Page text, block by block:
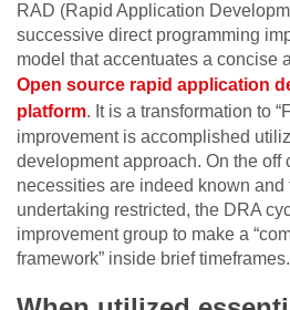
RAD (Rapid Application
successive direct programming
model that accentuates a concise
Open source rapid application
platform. It is a transformation to
improvement is accomplished
development approach. On the off
necessities are indeed known and
undertaking restricted, the DRA
improvement group to make a
framework” inside brief timeframes.